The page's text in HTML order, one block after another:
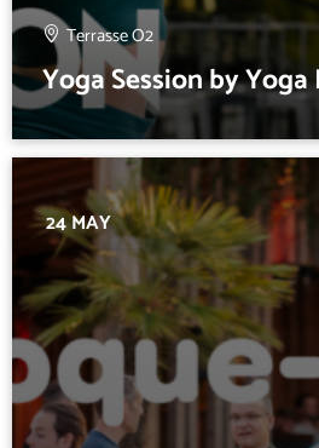
Terrasse O2
Yoga Session by Yoga
24 MAY